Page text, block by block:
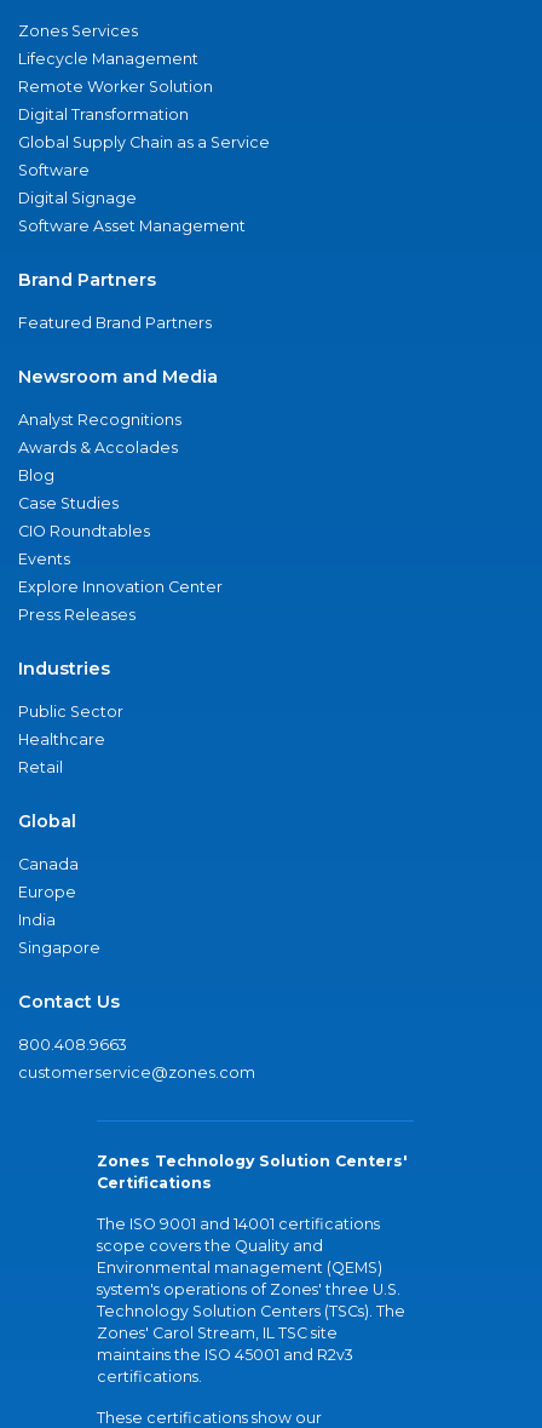
Zones Services
Lifecycle Management
Remote Worker Solution
Digital Transformation
Global Supply Chain as a Service
Software
Digital Signage
Software Asset Management
Brand Partners
Featured Brand Partners
Newsroom and Media
Analyst Recognitions
Awards & Accolades
Blog
Case Studies
CIO Roundtables
Events
Explore Innovation Center
Press Releases
Industries
Public Sector
Healthcare
Retail
Global
Canada
Europe
India
Singapore
Contact Us
800.408.9663
customerservice@zones.com
Zones Technology Solution Centers'
Certifications
The ISO 9001 and 14001 certifications
scope covers the Quality and
Environmental management (QEMS)
system's operations of Zones' three U.S.
Technology Solution Centers (TSCs). The
Zones' Carol Stream, IL TSC site
maintains the ISO 45001 and R2v3
certifications.
These certifications show our